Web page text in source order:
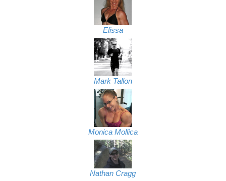
Elissa
Mark Tallon
Monica Mollica
Nathan Cragg